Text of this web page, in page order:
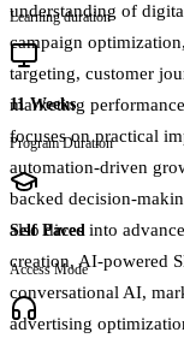
understanding of
campaign
targeting, customer
marketing
focuses on practical
automation-driven
backed decision-
also dives into
creation, AI-powered
conversational AI,
advertising
Learning duration
11 Weeks
Program Duration
Self Paced
Access Mode